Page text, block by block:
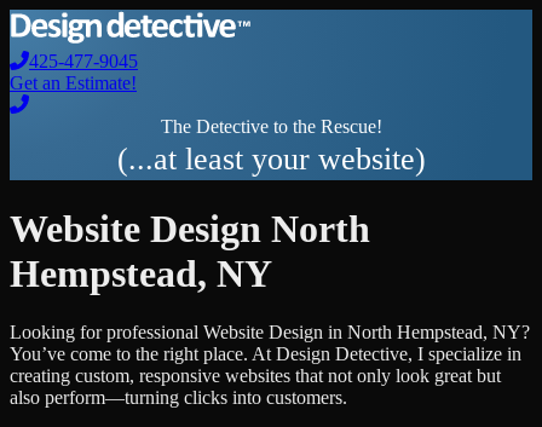
425-477-9045
Get an Estimate!
The Detective to the Rescue!
(...at least your website)
Website Design North
Hempstead, NY
Looking for professional Website Design in North Hempstead, NY?
You’ve come to the right place. At Design Detective, I specialize in
creating custom, responsive websites that not only look great but
also perform—turning clicks into customers.